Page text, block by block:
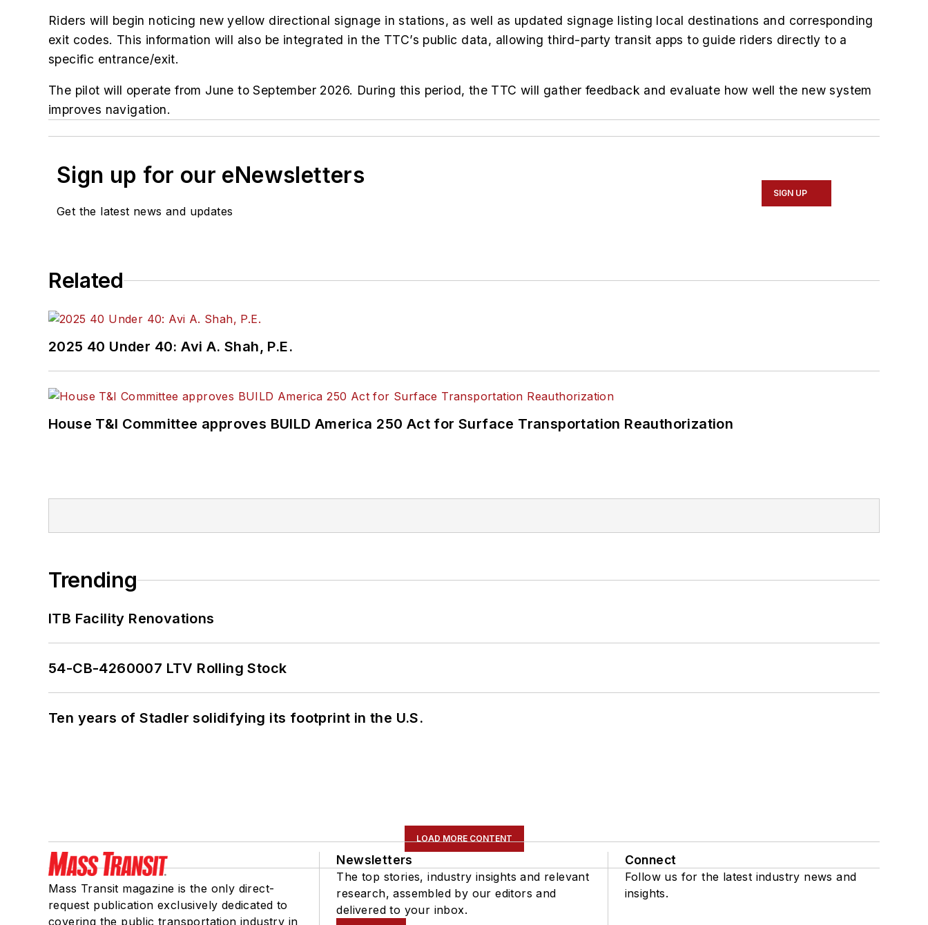
Riders will begin noticing new yellow directional signage in stations, as well as updated signage listing local destinations and corresponding
exit codes. This information will also be integrated in the TTC’s public data, allowing third-party transit apps to guide riders directly to a
specific entrance/exit.
The pilot will operate from June to September 2026. During this period, the TTC will gather feedback and evaluate how well the new system
improves navigation.
Sign up for our eNewsletters
Get the latest news and updates
SIGN UP
Related
2025 40 Under 40: Avi A. Shah, P.E.
House T&I Committee approves BUILD America 250 Act for Surface Transportation Reauthorization
Trending
ITB Facility Renovations
54-CB-4260007 LTV Rolling Stock
Ten years of Stadler solidifying its footprint in the U.S.
LOAD MORE CONTENT
Mass Transit magazine is the only direct-
request publication exclusively dedicated to
covering the public transportation industry in
Newsletters
The top stories, industry insights and relevant
research, assembled by our editors and
delivered to your inbox.
Connect
Follow us for the latest industry news and
insights.